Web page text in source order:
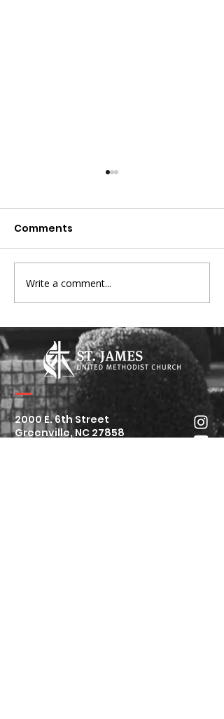
Broken Signposts -
Lent 2026
Comments
Write a comment...
2000 E. 6th Street
Greenville, NC 27858